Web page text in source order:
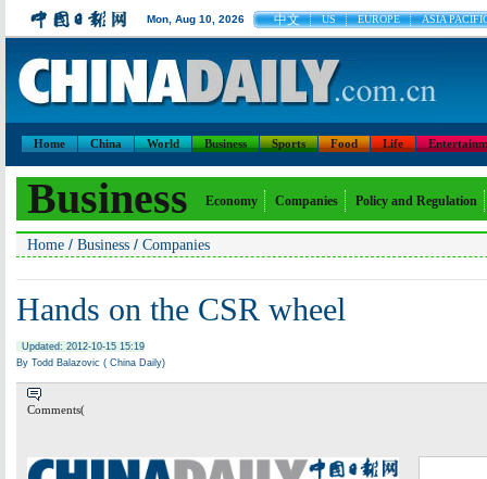
Mon, Aug 10, 2026 中文 US EUROPE ASIA
Home China World Business Sports Food Life
Business Economy Companies Policy and Regulation
Home / Business / Companies
Hands on the CSR wheel
Updated: 2012-10-15 15:19
By Todd Balazovic ( China Daily)
Comments(